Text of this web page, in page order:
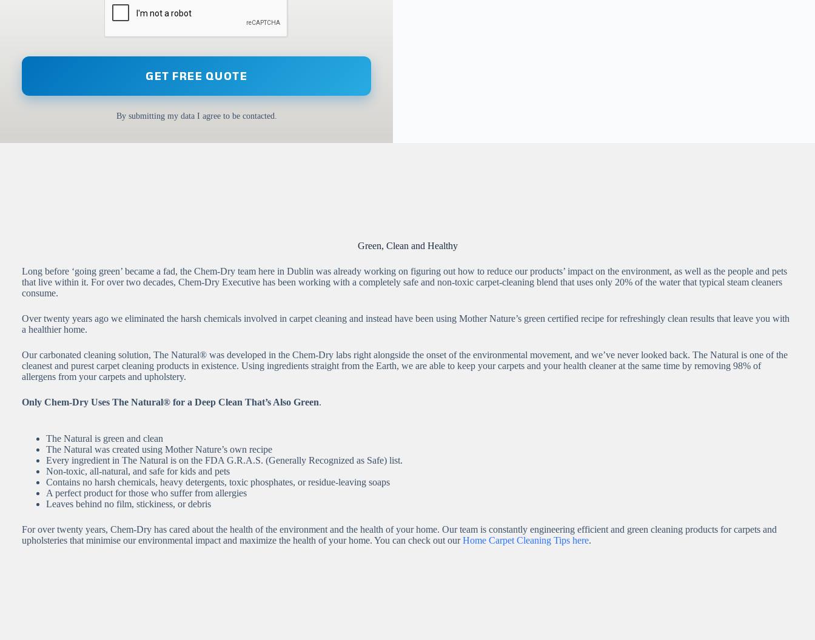
GET FREE QUOTE
By submitting my data I agree to be contacted.
Green, Clean and Healthy
Long before ‘going green’ became a fad, the Chem-Dry team here in Dublin was already working on figuring out how to reduce our products’ impact on the environment, as well as the people and pets
that live within it. For over two decades, Chem-Dry Executive has been working with a completely safe and non-toxic carpet-cleaning blend that uses only 20% of the water that typical steam cleaners
consume.
Over twenty years ago we eliminated the harsh chemicals involved in carpet cleaning and instead have been using Mother Nature’s green certified recipe for refreshingly clean results that leave you with
a healthier home.
Our carbonated cleaning solution, The Natural® was developed in the Chem-Dry labs right alongside the onset of the environmental movement, and we’ve never looked back. The Natural is one of the
cleanest and purest carpet cleaning products in existence. Using ingredients straight from the Earth, we are able to keep your carpets and your health cleaner at the same time by removing 98% of
allergens from your carpets and upholstery.
Only Chem-Dry Uses The Natural® for a Deep Clean That’s Also Green.
The Natural is green and clean
The Natural was created using Mother Nature’s own recipe
Every ingredient in The Natural is on the FDA G.R.A.S. (Generally Recognized as Safe) list.
Non-toxic, all-natural, and safe for kids and pets
Contains no harsh chemicals, heavy detergents, toxic phosphates, or residue-leaving soaps
A perfect product for those who suffer from allergies
Leaves behind no film, stickiness, or debris
For over twenty years, Chem-Dry has cared about the health of the environment and the health of your home. Our team is constantly engineering efficient and green cleaning products for carpets and
upholsteries that minimise our environmental impact and maximize the health of your home. You can check out ourHome Carpet Cleaning Tips here.